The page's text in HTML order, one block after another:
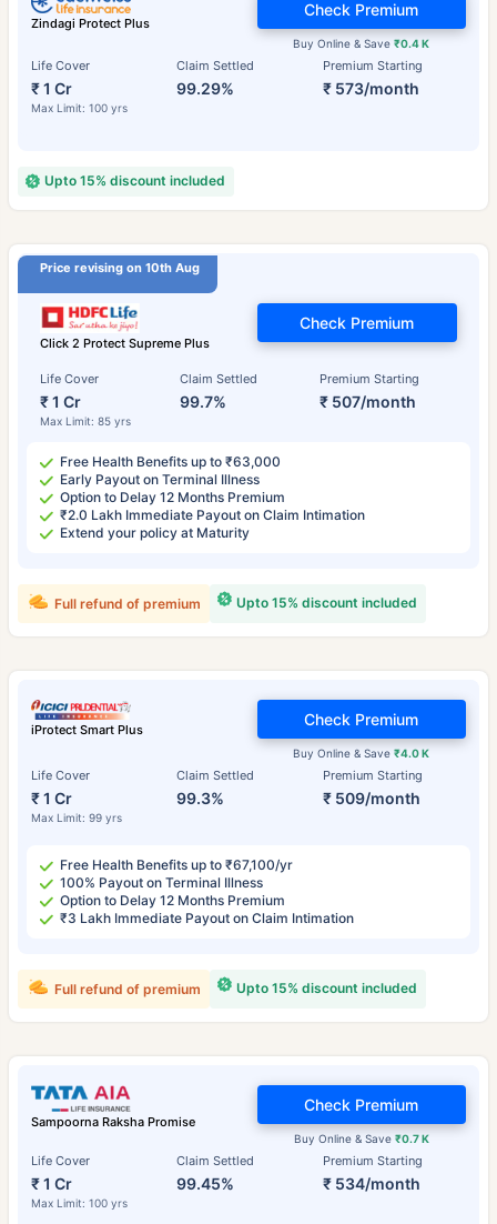
Zindagi Protect Plus
Life Cover
₹ 1 Cr
Max Limit: 100 yrs
Claim Settled
99.29%
Premium Starting
₹ 573/month
Buy Online & Save₹0.4 K
Check Premium
Upto 15% discount included
Price revising on 10th Aug
Click 2 Protect Supreme Plus
Life Cover
₹ 1 Cr
Max Limit: 85 yrs
Claim Settled
99.7%
Premium Starting
₹ 507/month
Check Premium
Free Health Benefits up to ₹63,000
Early Payout on Terminal Illness
Option to Delay 12 Months Premium
₹2.0 Lakh Immediate Payout on Claim Intimation
Extend your policy at Maturity
Upto 15% discount included
Full refund of premium
iProtect Smart Plus
Life Cover
₹ 1 Cr
Max Limit: 99 yrs
Claim Settled
99.3%
Premium Starting
₹ 509/month
Buy Online & Save₹4.0 K
Check Premium
Free Health Benefits up to ₹67,100/yr
100% Payout on Terminal Illness
Option to Delay 12 Months Premium
₹3 Lakh Immediate Payout on Claim Intimation
Upto 15% discount included
Full refund of premium
Sampoorna Raksha Promise
Life Cover
₹ 1 Cr
Max Limit: 100 yrs
Claim Settled
99.45%
Premium Starting
₹ 534/month
Buy Online & Save ₹0.7 K
Check Premium